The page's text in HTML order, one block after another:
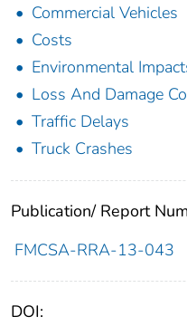
Commercial Vehicles
Costs
Environmental
Loss And Damage
Traffic Delays
Truck Crashes
Publication/ Report
FMCSA-RRA-13-043
DOI: